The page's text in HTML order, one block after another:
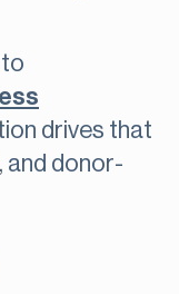
drives that
and donor-